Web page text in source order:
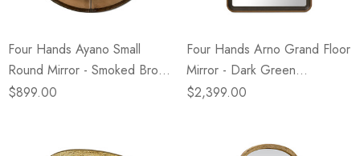
Four Hands Ayano Small
Round Mirror - Smoked Brown
Cast Glass
$899.00
Four Hands Arno Grand Floor
Mirror - Dark Green
Lacquered Linen
$2,399.00